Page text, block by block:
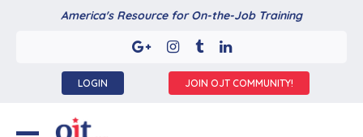
America's Resource for On-the-Job Training
LOGIN JOIN OJT COMMUNITY!